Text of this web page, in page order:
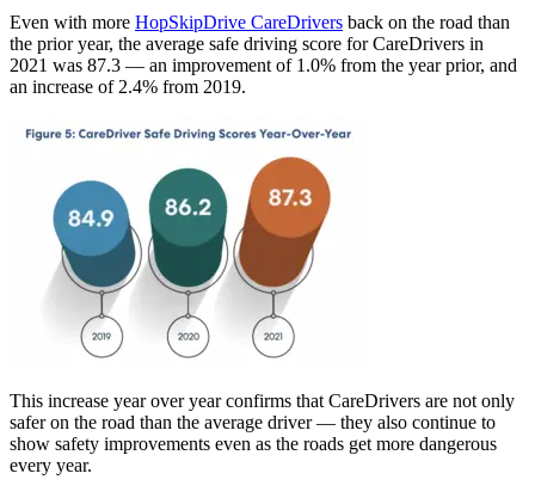
Even with more HopSkipDrive CareDrivers back on the road than
the prior year, the average safe driving score for CareDrivers in
2021 was 87.3 — an improvement of 1.0% from the year prior, and
an increase of 2.4% from 2019.
This increase year over year confirms that CareDrivers are not only
safer on the road than the average driver — they also continue to
show safety improvements even as the roads get more dangerous
every year.